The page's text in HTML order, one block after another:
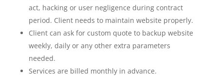
act, hacking or user negligence during contract
period. Client needs to maintain website properly.
Client can ask for custom quote to backup website
weekly, daily or any other extra parameters
needed.
Services are billed monthly in advance.